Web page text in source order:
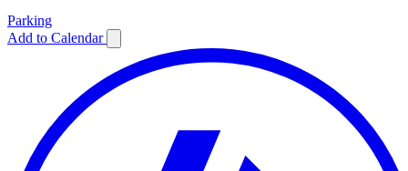
Parking
Add to Calendar